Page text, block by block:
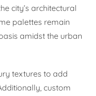
city’s architectural
palettes remain
amidst the urban
textures to add
custom